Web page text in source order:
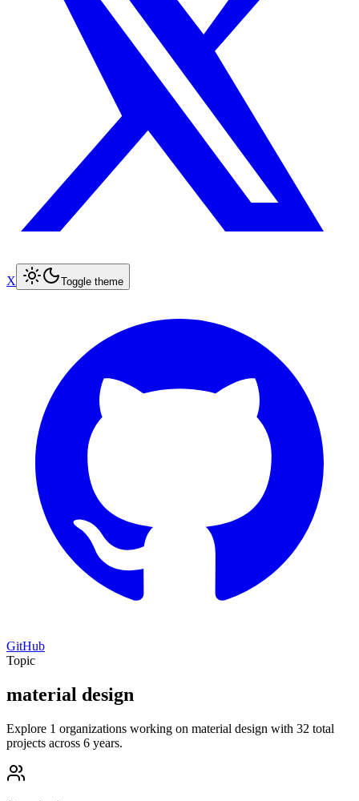
X Toggle theme
GitHub
Topic
material design
Explore 1 organizations working on material design with 32 total
projects across 6 years.